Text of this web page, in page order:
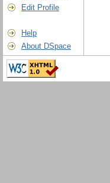
Edit Profile
Help
About DSpace